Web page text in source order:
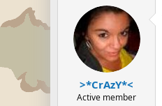
>*CrAzY*<
Active member